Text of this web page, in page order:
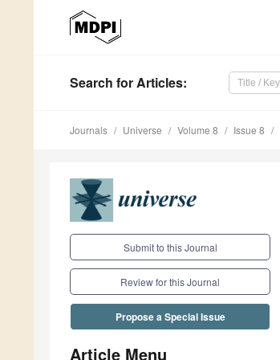
Search for Articles:
Journals Universe Volume 8 Issue 8
Submit to this Journal
Review for this Journal
Propose a Special Issue
Article Menu